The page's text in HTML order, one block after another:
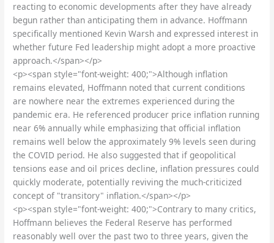
reacting to economic developments after they have already
begun rather than anticipating them in advance. Hoffmann
specifically mentioned Kevin Warsh and expressed interest in
whether future Fed leadership might adopt a more proactive
approach.</span></p>
<p><span style="font-weight: 400;">Although inflation
remains elevated, Hoffmann noted that current conditions
are nowhere near the extremes experienced during the
pandemic era. He referenced producer price inflation running
near 6% annually while emphasizing that official inflation
remains well below the approximately 9% levels seen during
the COVID period. He also suggested that if geopolitical
tensions ease and oil prices decline, inflation pressures could
quickly moderate, potentially reviving the much-criticized
concept of "transitory" inflation.</span></p>
<p><span style="font-weight: 400;">Contrary to many critics,
Hoffmann believes the Federal Reserve has performed
reasonably well over the past two to three years, given the